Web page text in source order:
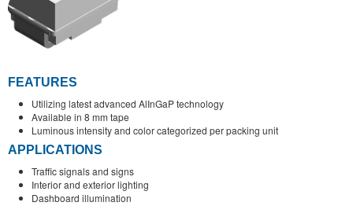
FEATURES
Utilizing latest advanced AlInGaP technology
Available in 8 mm tape
Luminous intensity and color categorized per packing unit
APPLICATIONS
Traffic signals and signs
Interior and exterior lighting
Dashboard illumination